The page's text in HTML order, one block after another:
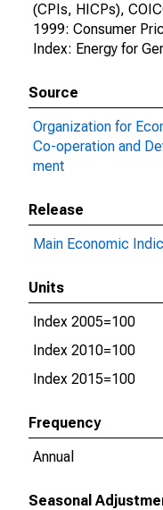
(CPIs, HICPs),
1999: Consumer
Index: Energy for
Source
Organization for
Co-operation and
ment
Release
Main Economic
Units
Index 2005=100
Index 2010=100
Index 2015=100
Frequency
Annual
Seasonal